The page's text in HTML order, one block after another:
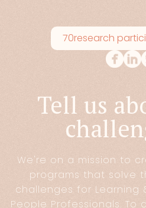
70research
Tell us
We're on a mission to
programs that solve
challenges for Learning
People Professionals. To